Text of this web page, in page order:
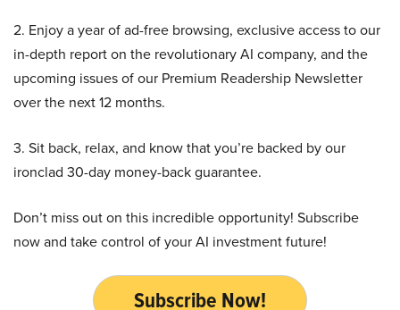
2. Enjoy a year of ad-free browsing, exclusive access to our
in-depth report on the revolutionary AI company, and the
upcoming issues of our Premium Readership Newsletter
over the next 12 months.
3. Sit back, relax, and know that you’re backed by our
ironclad 30-day money-back guarantee.
Don’t miss out on this incredible opportunity! Subscribe
now and take control of your AI investment future!
Subscribe Now!